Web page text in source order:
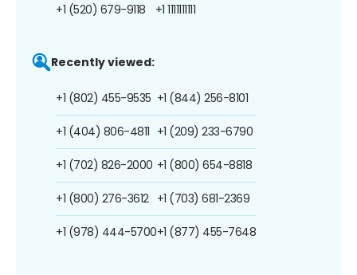
+1 (520) 679-9118 +1 1111111111
Recently viewed:
+1 (802) 455-9535
+1 (404) 806-4811
+1 (702) 826-2000
+1 (800) 276-3612
+1 (978) 444-5700
+1 (844) 256-8101
+1 (209) 233-6790
+1 (800) 654-8818
+1 (703) 681-2369
+1 (877) 455-7648